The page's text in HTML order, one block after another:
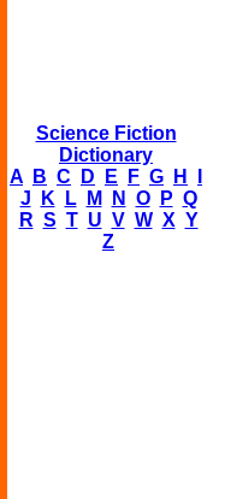
Science Fiction
Dictionary
A
B C D E F G H
J
K L M N O P Q
R S T U V W X Y
Z